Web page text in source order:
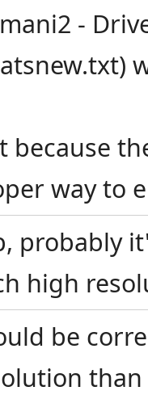
-
because
way to
probably
high
be